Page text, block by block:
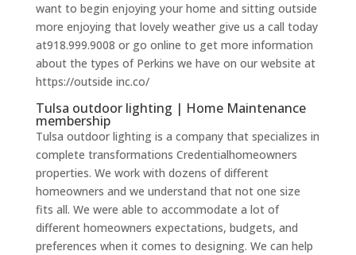
want to begin enjoying your home and sitting outside
more enjoying that lovely weather give us a call today
at918.999.9008 or go online to get more information
about the types of Perkins we have on our website at
https://outside inc.co/
Tulsa outdoor lighting | Home Maintenance
membership
Tulsa outdoor lighting is a company that specializes in
complete transformations Credentialhomeowners
properties. We work with dozens of different
homeowners and we understand that not one size
fits all. We were able to accommodate a lot of
different homeowners expectations, budgets, and
preferences when it comes to designing. We can help